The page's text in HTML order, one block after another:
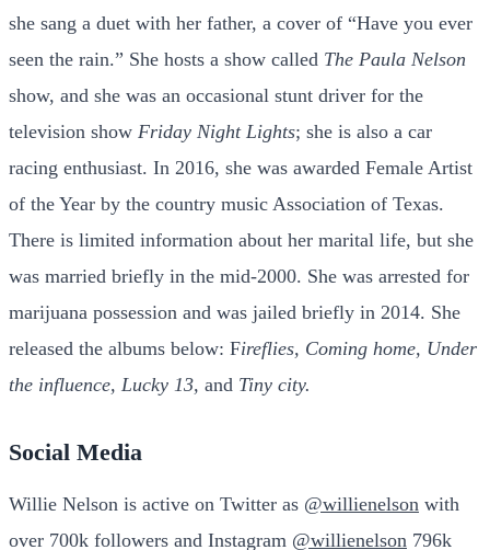
she sang a duet with her father, a cover of “Have you ever
seen the rain.” She hosts a show called The Paula Nelson
show, and she was an occasional stunt driver for the
television show Friday Night Lights; she is also a car
racing enthusiast. In 2016, she was awarded Female Artist
of the Year by the country music Association of Texas.
There is limited information about her marital life, but she
was married briefly in the mid-2000. She was arrested for
marijuana possession and was jailed briefly in 2014. She
released the albums below: Fireflies, Coming home, Under
the influence, Lucky 13, and Tiny city.
Social Media
Willie Nelson is active on Twitter as @willienelson with
over 700k followers and Instagram @willienelson 796k